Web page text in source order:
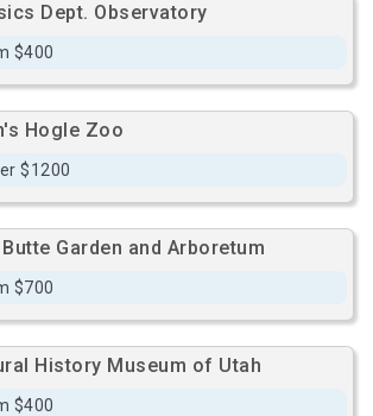
Dept. Observatory
$400
Hogle Zoo
$1200
Butte Garden and Arboretum
$700
History Museum of Utah
$400